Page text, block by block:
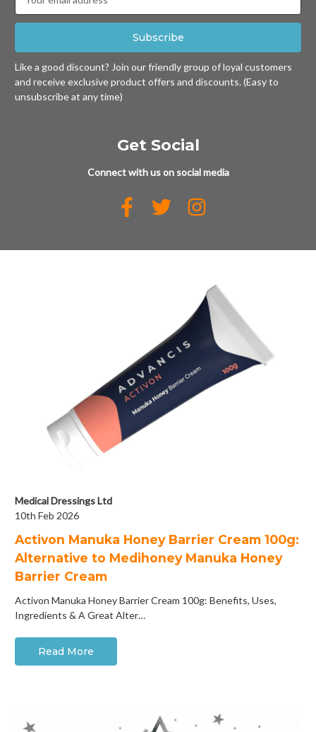
Address
Like a good discount? Join our friendly group of loyal customers
and receive exclusive product offers and discounts. (Easy to
unsubscribe at any time)
Get Social
Connect with us on social media
Medical Dressings Ltd
10th Feb 2026
Activon Manuka Honey Barrier Cream 100g:
Alternative to Medihoney Manuka Honey
Barrier Cream
Activon Manuka Honey Barrier Cream 100g: Benefits, Uses,
Ingredients & A Great Alter…
Read More